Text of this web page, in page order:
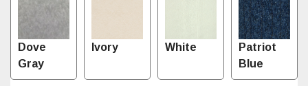
Dove
Gray
Ivory White
Patriot
Blue